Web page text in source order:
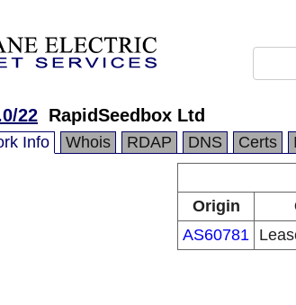
22 RapidSeedbox Ltd
Info Whois RDAP DNS Certs
Origin
AS60781